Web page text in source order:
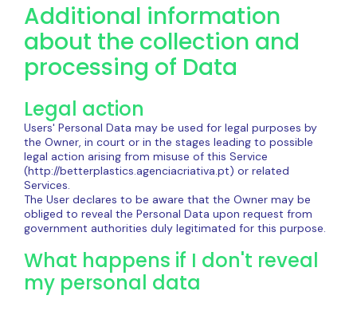
Additional information
about the collection and
processing of Data
Legal action
Users' Personal Data may be used for legal purposes by
the Owner, in court or in the stages leading to possible
legal action arising from misuse of this Service
(http://betterplastics.agenciacriativa.pt) or related
Services.
The User declares to be aware that the Owner may be
obliged to reveal the Personal Data upon request from
government authorities duly legitimated for this purpose.
What happens if I don't reveal
my personal data